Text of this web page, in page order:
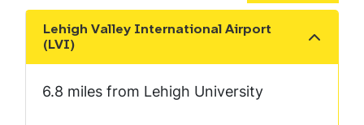
Lehigh Valley International Airport
(LVI)
Show the content
6.8 miles from Lehigh University